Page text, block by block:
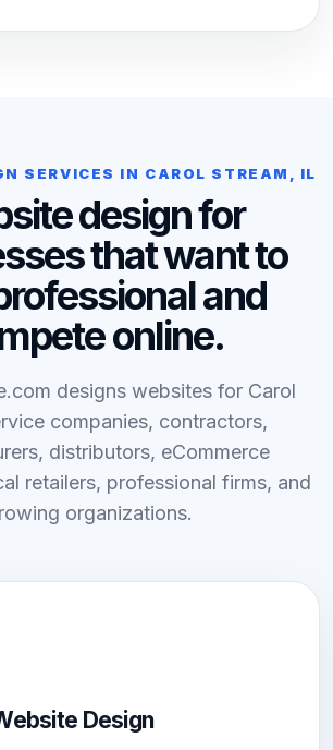
SERVICES IN CAROL STREAM, IL
design for
that want to
and
online.
designs websites for Carol
companies, contractors,
distributors, eCommerce
retailers, professional firms, and
organizations.
Design